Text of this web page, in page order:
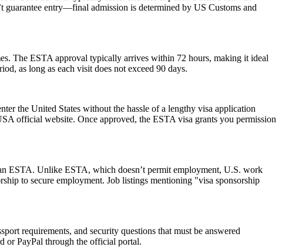
guarantee entry—final admission is determined by US Customs and
The ESTA approval typically arrives within 72 hours, making it ideal
as long as each visit does not exceed 90 days.
the United States without the hassle of a lengthy visa application
official website. Once approved, the ESTA visa grants you permission
ESTA. Unlike ESTA, which doesn’t permit employment, U.S. work
to secure employment. Job listings mentioning "visa sponsorship
requirements, and security questions that must be answered
or PayPal through the official portal.